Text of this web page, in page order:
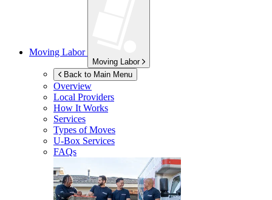
Moving Labor
Moving Labor
Back to Main Menu
Overview
Local Providers
How It Works
Services
Types of Moves
U-Box Services
FAQs